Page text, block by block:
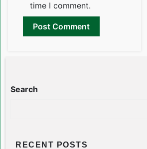
time I comment.
Search
RECENT POSTS